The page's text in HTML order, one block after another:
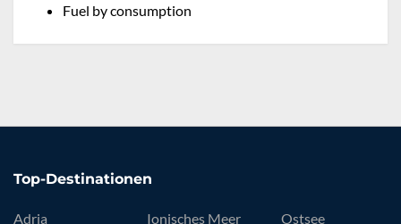
Fuel by consumption
Top-Destinationen
Adria
Ionisches Meer
Ostsee